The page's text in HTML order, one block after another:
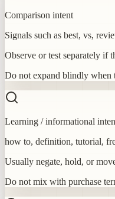
Comparison intent
Signals such as best, vs,
Observe or test separately if
Do not expand blindly when
Learning / informational
how to, definition, tutorial,
Usually negate, hold, or
Do not mix with purchase